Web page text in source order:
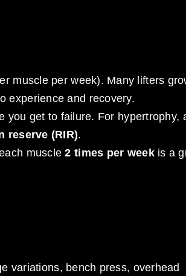
muscle per week). Many lifters
experience and recovery.
you get to failure. For hypertrophy,
reserve (RIR).
muscle2 times per weekis a
variations, bench press, overhead